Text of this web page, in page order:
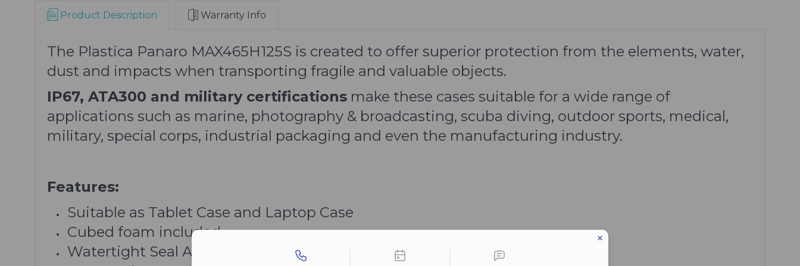
Product Description Warranty Info
The Plastica Panaro MAX465H125S is created to offer superior protection from the elements, water,
dust and impacts when transporting fragile and valuable objects.
IP67, ATA300 and military certifications make these cases suitable for a wide range of
applications such as marine, photography & broadcasting, scuba diving, outdoor sports, medical,
military, special corps, industrial packaging and even the manufacturing industry.
Features:
Suitable as Tablet Case and Laptop Case
Cubed foam included
Watertight Seal Around Lid Contact types